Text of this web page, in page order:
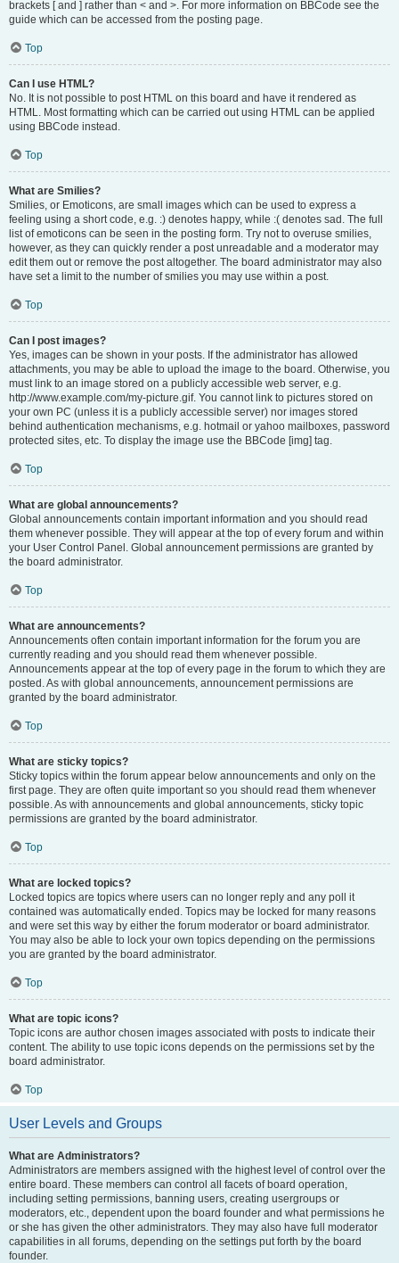
brackets [ and ] rather than < and >. For more information on BBCode see the
guide which can be accessed from the posting page.
Top
Can I use HTML?
No. It is not possible to post HTML on this board and have it rendered as
HTML. Most formatting which can be carried out using HTML can be applied
using BBCode instead.
Top
What are Smilies?
Smilies, or Emoticons, are small images which can be used to express a
feeling using a short code, e.g. :) denotes happy, while :( denotes sad. The full
list of emoticons can be seen in the posting form. Try not to overuse smilies,
however, as they can quickly render a post unreadable and a moderator may
edit them out or remove the post altogether. The board administrator may also
have set a limit to the number of smilies you may use within a post.
Top
Can I post images?
Yes, images can be shown in your posts. If the administrator has allowed
attachments, you may be able to upload the image to the board. Otherwise, you
must link to an image stored on a publicly accessible web server, e.g.
http://www.example.com/my-picture.gif. You cannot link to pictures stored on
your own PC (unless it is a publicly accessible server) nor images stored
behind authentication mechanisms, e.g. hotmail or yahoo mailboxes, password
protected sites, etc. To display the image use the BBCode [img] tag.
Top
What are global announcements?
Global announcements contain important information and you should read
them whenever possible. They will appear at the top of every forum and within
your User Control Panel. Global announcement permissions are granted by
the board administrator.
Top
What are announcements?
Announcements often contain important information for the forum you are
currently reading and you should read them whenever possible.
Announcements appear at the top of every page in the forum to which they are
posted. As with global announcements, announcement permissions are
granted by the board administrator.
Top
What are sticky topics?
Sticky topics within the forum appear below announcements and only on the
first page. They are often quite important so you should read them whenever
possible. As with announcements and global announcements, sticky topic
permissions are granted by the board administrator.
Top
What are locked topics?
Locked topics are topics where users can no longer reply and any poll it
contained was automatically ended. Topics may be locked for many reasons
and were set this way by either the forum moderator or board administrator.
You may also be able to lock your own topics depending on the permissions
you are granted by the board administrator.
Top
What are topic icons?
Topic icons are author chosen images associated with posts to indicate their
content. The ability to use topic icons depends on the permissions set by the
board administrator.
Top
User Levels and Groups
What are Administrators?
Administrators are members assigned with the highest level of control over the
entire board. These members can control all facets of board operation,
including setting permissions, banning users, creating usergroups or
moderators, etc., dependent upon the board founder and what permissions he
or she has given the other administrators. They may also have full moderator
capabilities in all forums, depending on the settings put forth by the board
founder.